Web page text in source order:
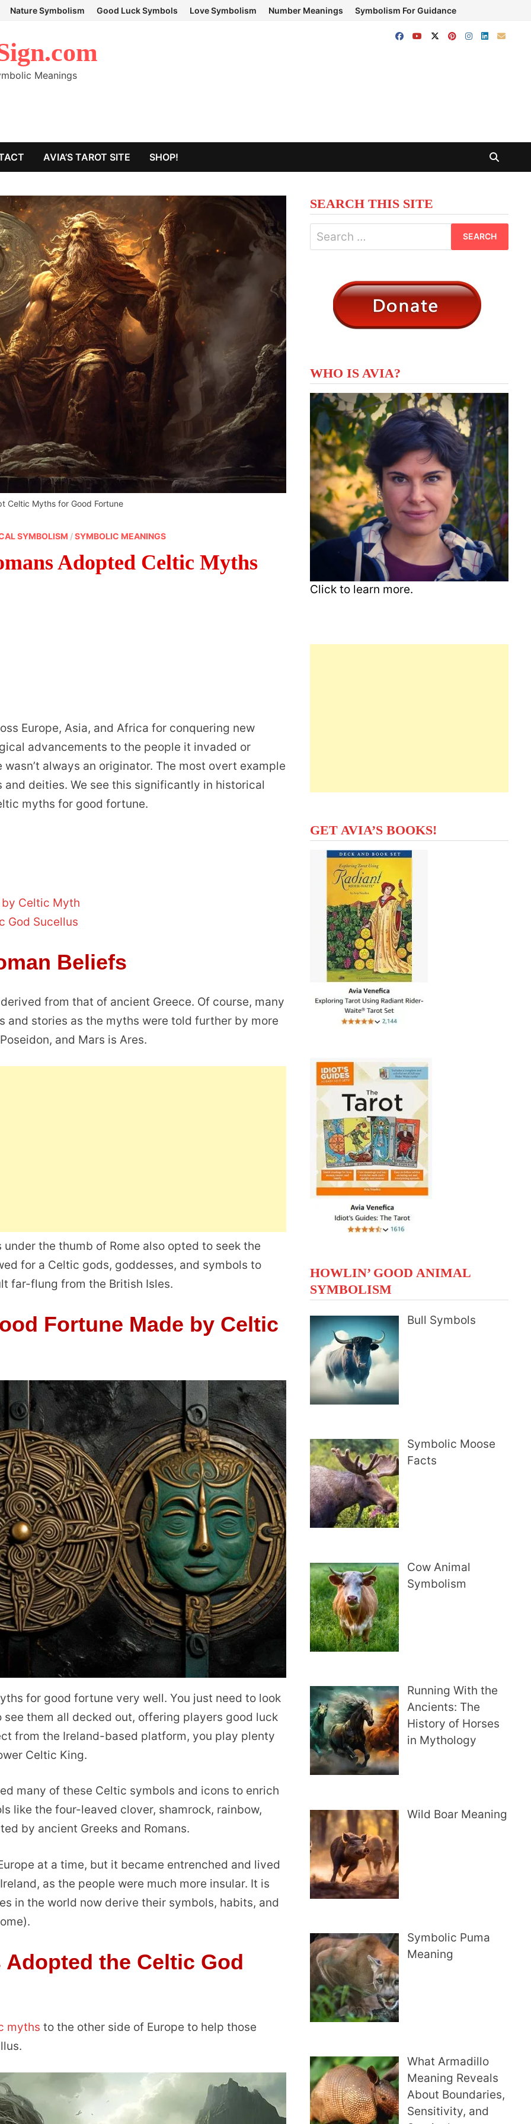
Nature Symbolism Good Luck Symbols Love Symbolism Number Meanings Symbolism For Guidance
Meanings
AVIA’S TAROT SITE SHOP!
Celtic Myths for Good Fortune
SYMBOLISM /SYMBOLIC MEANINGS
Adopted Celtic Myths
Europe, Asia, and Africa for conquering new
advancements to the people it invaded or
always an originator. The most overt example
deities. We see this significantly in historical
myths for good fortune.
Celtic Myth
God Sucellus
Beliefs
from that of ancient Greece. Of course, many
and stories as the myths were told further by more
and Mars is Ares.
the thumb of Rome also opted to seek the
for a Celtic gods, goddesses, and symbols to
far-flung from the British Isles.
Fortune Made by Celtic
for good fortune very well. You just need to look
them all decked out, offering players good luck
from the Ireland-based platform, you play plenty
Celtic King.
many of these Celtic symbols and icons to enrich
like the four-leaved clover, shamrock, rainbow,
by ancient Greeks and Romans.
at a time, but it became entrenched and lived
as the people were much more insular. It is
in the world now derive their symbols, habits, and
the Celtic God
myths to the other side of Europe to help those
SEARCH THIS SITE
Search
for:
WHO IS AVIA?
Click to learn more.
GET AVIA’S BOOKS!
HOWLIN’ GOOD ANIMAL
SYMBOLISM
Bull Symbols
Symbolic Moose
Facts
Cow Animal
Symbolism
Running With the
Ancients: The
History of Horses
in Mythology
Wild Boar Meaning
Symbolic Puma
Meaning
What Armadillo
Meaning Reveals
About Boundaries,
Sensitivity, and